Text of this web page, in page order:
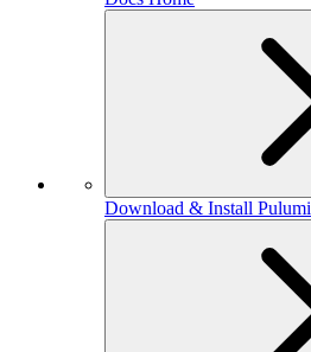
Download & Install Pulumi